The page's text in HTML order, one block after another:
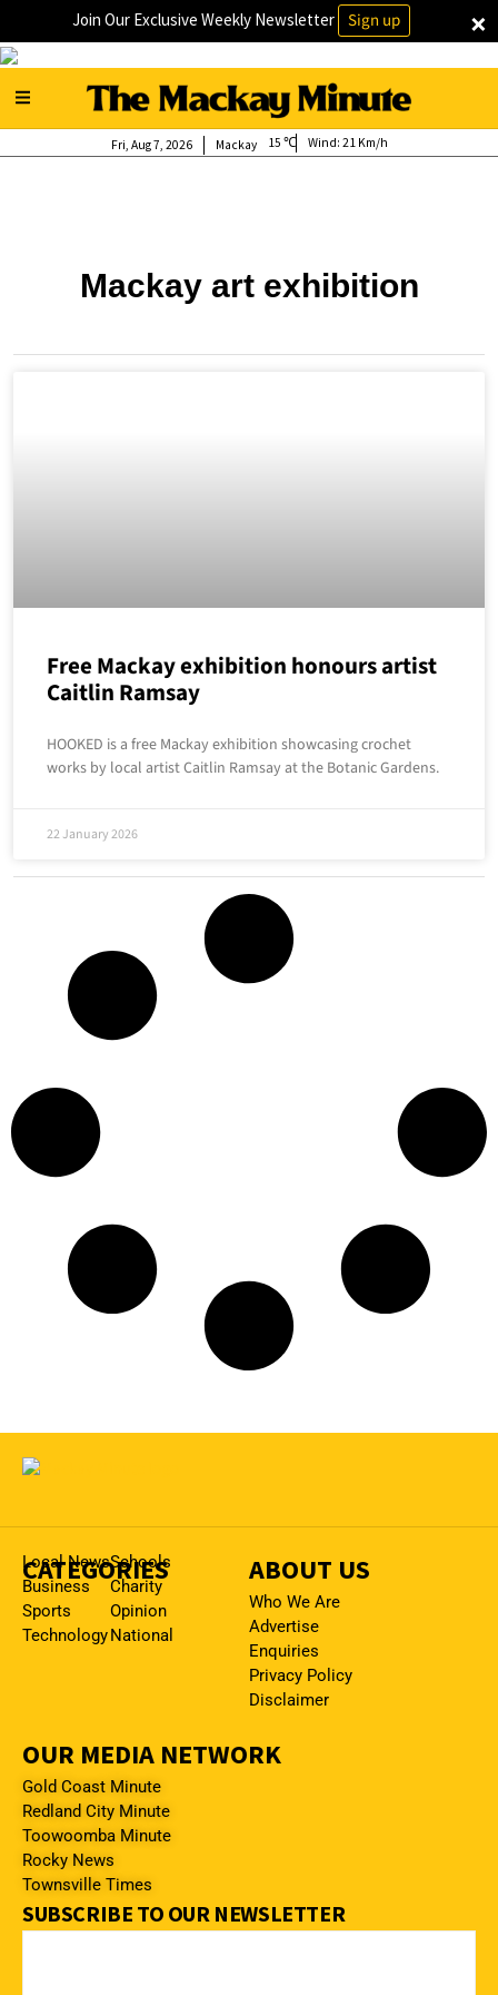
×
Join Our Exclusive Weekly Newsletter Sign up
Mackay
Fri, Aug 7, 2026 15 Wind: 21 Km/h
Mackay art exhibition
Free Mackay exhibition honours artist
Caitlin Ramsay
HOOKED is a free Mackay exhibition showcasing crochet
works by local artist Caitlin Ramsay at the Botanic Gardens.
22 January 2026
CATEGORIES
Local News
Business
Sports
Technology
Schools
Charity
Opinion
National
ABOUT US
Who We Are
Advertise
Enquiries
Privacy Policy
Disclaimer
OUR MEDIA NETWORK
Gold Coast Minute
Redland City Minute
Toowoomba Minute
Rocky News
Townsville Times
SUBSCRIBE TO OUR NEWSLETTER